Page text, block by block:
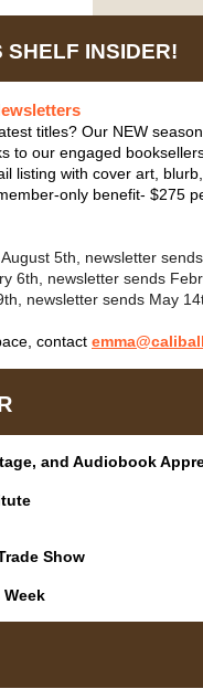
INSIDER!
titles? Our NEW
to our engaged
listing with cover art,
only benefit- $275
5th, newsletter
6th, newsletter sends
newsletter sends May
contact
and Audiobook
Show